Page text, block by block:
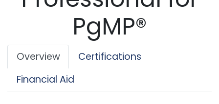
PgMP®
Overview
Certifications
Financial Aid